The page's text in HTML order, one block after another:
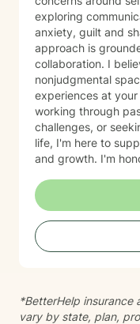
exploring
anxiety, guilt and
approach is
collaboration. I
nonjudgmental
experiences at
working through
challenges, or
life, I'm here to
and growth. I'm honored by the trust my clients place
with genuine care
*BetterHelp insurance
vary by state, plan,